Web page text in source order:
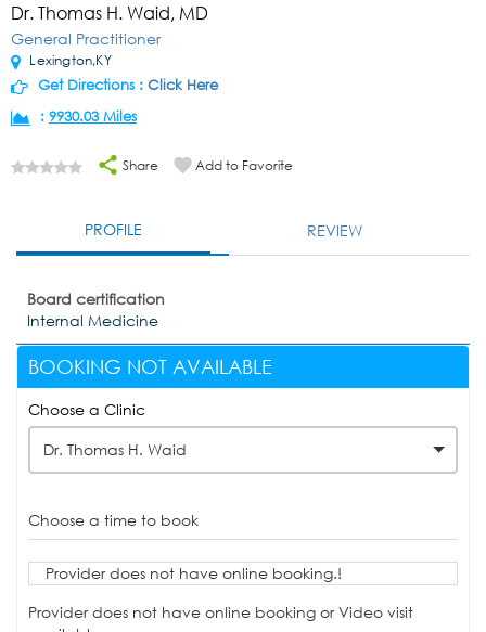
Dr. Thomas H. Waid, MD
General Practitioner
Lexington,KY
Get Directions : Click Here
: 9930.03 Miles
Share Add to Favorite
PROFILE REVIEW
Board certification
Internal Medicine
BOOKING NOT AVAILABLE
Choose a Clinic
Dr. Thomas H. Waid
Choose a time to book
Provider does not have online booking.!
Provider does not have online booking or Video visit